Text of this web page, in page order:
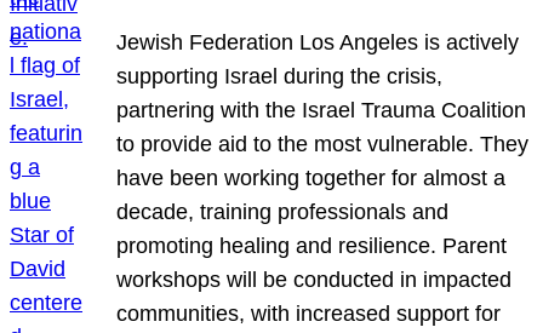
Jewish Federation Los Angeles is actively
supporting Israel during the crisis,
partnering with the Israel Trauma Coalition
to provide aid to the most vulnerable. They
have been working together for almost a
decade, training professionals and
promoting healing and resilience. Parent
workshops will be conducted in impacted
communities, with increased support for